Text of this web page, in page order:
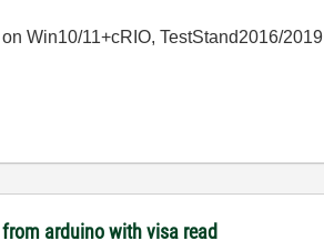
Win10/11+cRIO, TestStand2016/2019
arduino with visa read